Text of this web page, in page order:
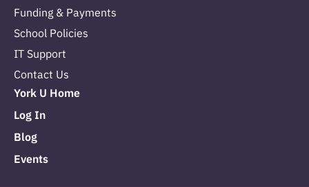
Funding & Payments
School Policies
IT Support
Contact Us
York U Home
Log In
Blog
Events